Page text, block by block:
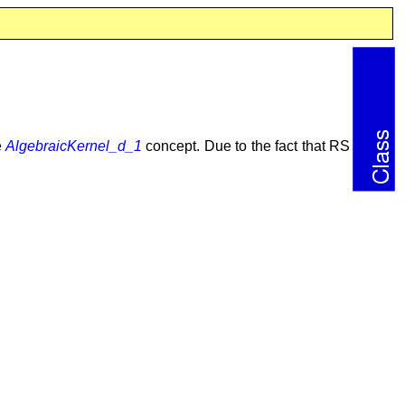
AlgebraicKernel_d_1 concept. Due to the fact that RS